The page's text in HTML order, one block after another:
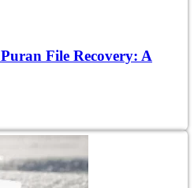
File Recovery: A